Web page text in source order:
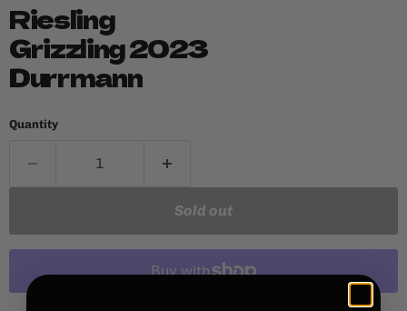
Riesling
Grizzling 2023
Durrmann
Quantity
Sold out